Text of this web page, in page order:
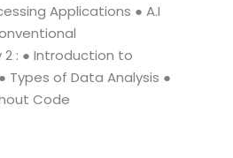
Applications ● A.I
2 : ● Introduction to
Types of Data Analysis ●
Code